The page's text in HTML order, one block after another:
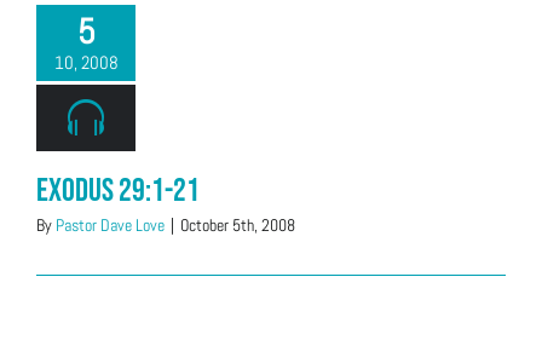
5
10, 2008
Exodus 29:1-21
By Pastor Dave Love | October 5th, 2008